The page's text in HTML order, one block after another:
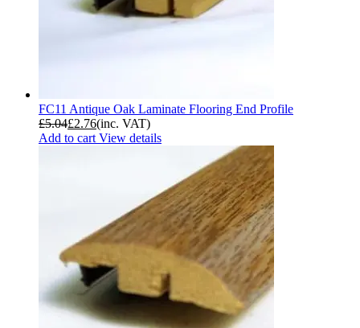
FC11 Antique Oak Laminate Flooring End Profile
£5.04£2.76(inc. VAT)
Add to cart View details